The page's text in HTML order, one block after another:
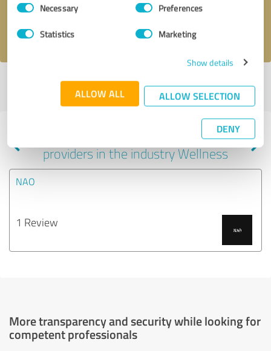
SelectionNecessary Preferences
Statistics Marketing
Show details
ALLOW ALL ALLOW SELECTION
DENY
I accept theprivacy policy
Profile active since 07/20/2024 |Last update: 07/20/2024|Report
Experiences with other service
providers in the industry Wellness
NAO
1 Review
More transparency and security while looking for
competent professionals